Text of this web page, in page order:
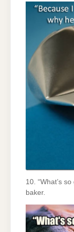
10. “What’s
baker.